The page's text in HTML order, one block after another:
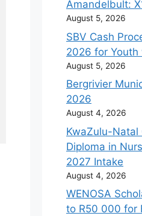
Amandelbult:
August 5, 2026
SBV Cash
2026 for
August 5, 2026
Bergrivier
2026
August 4, 2026
KwaZulu-Natal
Diploma in
2027 Intake
August 4, 2026
WENOSA
to R50 000 for